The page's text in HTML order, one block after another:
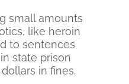
small amounts
like heroin
to sentences
state prison
in fines.